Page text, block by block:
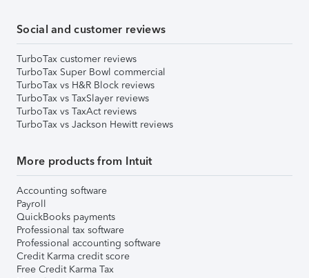
Social and customer reviews
TurboTax customer reviews
TurboTax Super Bowl commercial
TurboTax vs H&R Block reviews
TurboTax vs TaxSlayer reviews
TurboTax vs TaxAct reviews
TurboTax vs Jackson Hewitt reviews
More products from Intuit
Accounting software
Payroll
QuickBooks payments
Professional tax software
Professional accounting software
Credit Karma credit score
Free Credit Karma Tax